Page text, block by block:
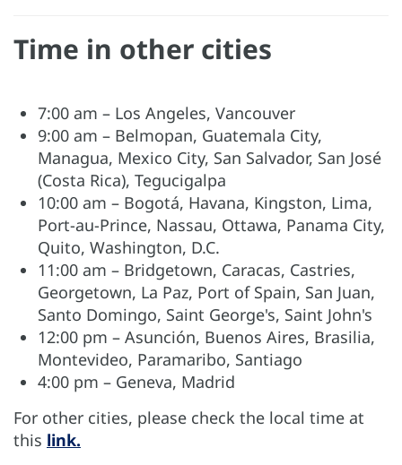
Time in other cities
7:00 am – Los Angeles, Vancouver
9:00 am – Belmopan, Guatemala City,
Managua, Mexico City, San Salvador, San José
(Costa Rica), Tegucigalpa
10:00 am – Bogotá, Havana, Kingston, Lima,
Port-au-Prince, Nassau, Ottawa, Panama City,
Quito, Washington, D.C.
11:00 am – Bridgetown, Caracas, Castries,
Georgetown, La Paz, Port of Spain, San Juan,
Santo Domingo, Saint George's, Saint John's
12:00 pm – Asunción, Buenos Aires, Brasilia,
Montevideo, Paramaribo, Santiago
4:00 pm – Geneva, Madrid
For other cities, please check the local time at
this link.